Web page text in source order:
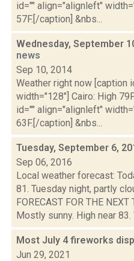
id="" align="alignleft"
57F.[/caption] &nbs...
Wednesday, September
news
Sep 10, 2014
Weather right now [caption
width="128"] Cairo: High
id="" align="alignleft"
63F.[/caption] &nbs...
Tuesday, September 6,
Sep 06, 2016
Local weather forecast:
81. Tuesday night, partly
FORECAST FOR THE NEXT
Mostly sunny. High near
Most July 4 fireworks
Jun 29, 2021